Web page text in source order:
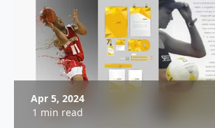
Apr 5, 2024
1 min read